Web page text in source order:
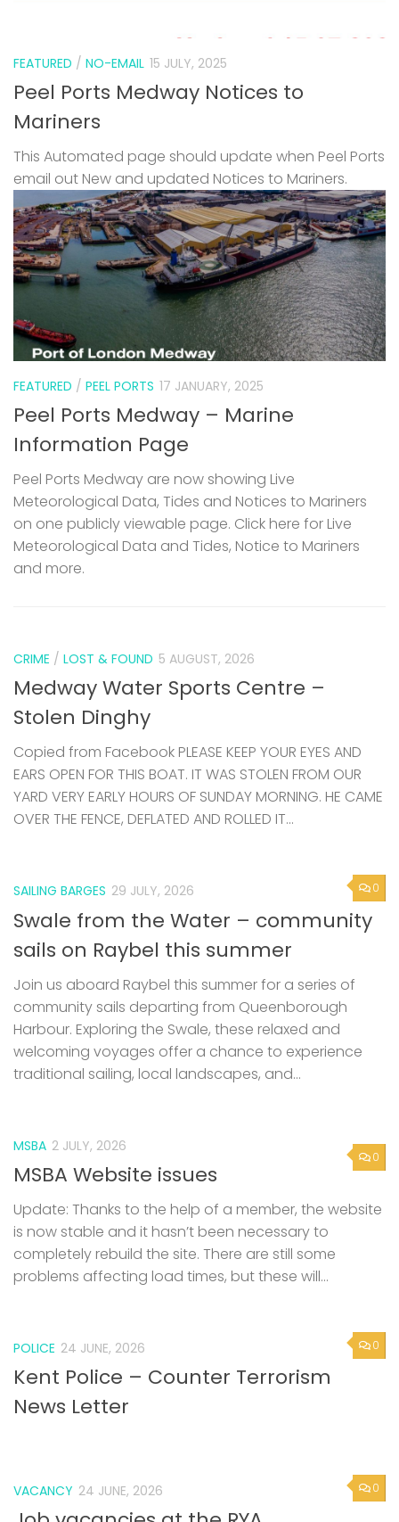
FEATURED / NO-EMAIL 15 JULY, 2025
Peel Ports Medway Notices to
Mariners
This Automated page should update when Peel Ports
email out New and updated Notices to Mariners.
FEATURED / PEEL PORTS 17 JANUARY, 2025
Peel Ports Medway – Marine
Information Page
Peel Ports Medway are now showing Live
Meteorological Data, Tides and Notices to Mariners
on one publicly viewable page. Click here for Live
Meteorological Data and Tides, Notice to Mariners
and more.
CRIME / LOST & FOUND 5 AUGUST, 2026
Medway Water Sports Centre –
Stolen Dinghy
Copied from Facebook PLEASE KEEP YOUR EYES AND
EARS OPEN FOR THIS BOAT. IT WAS STOLEN FROM OUR
YARD VERY EARLY HOURS OF SUNDAY MORNING. HE CAME
OVER THE FENCE, DEFLATED AND ROLLED IT...
0
SAILING BARGES 29 JULY, 2026
Swale from the Water – community
sails on Raybel this summer
Join us aboard Raybel this summer for a series of
community sails departing from Queenborough
Harbour. Exploring the Swale, these relaxed and
welcoming voyages offer a chance to experience
traditional sailing, local landscapes, and...
0
MSBA 2 JULY, 2026
MSBA Website issues
Update: Thanks to the help of a member, the website
is now stable and it hasn’t been necessary to
completely rebuild the site. There are still some
problems affecting load times, but these will...
0
POLICE 24 JUNE, 2026
Kent Police – Counter Terrorism
News Letter
0
VACANCY 24 JUNE, 2026